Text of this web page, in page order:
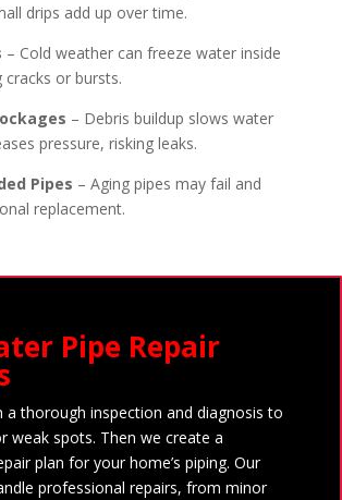
drips add up over time.
– Cold weather can freeze water inside
cracks or bursts.
– Debris buildup slows water
pressure, risking leaks.
Pipes – Aging pipes may fail and
replacement.
Pipe Repair
a thorough inspection and diagnosis to
weak spots. Then we create a
plan for your home’s piping. Our
professional repairs, from minor